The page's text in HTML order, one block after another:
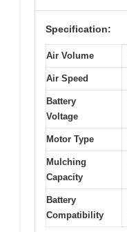
Specification:
Air Volume
Air Speed
Battery
Voltage
Motor Type
Mulching
Capacity
Battery
Compatibility